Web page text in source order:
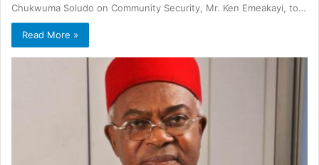
Chukwuma Soludo on Community Security, Mr. Ken Emeakayi, to…
Read More »